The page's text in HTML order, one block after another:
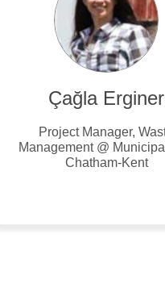
Çağla Erginer
Project Manager,
Management @
Chatham-Kent